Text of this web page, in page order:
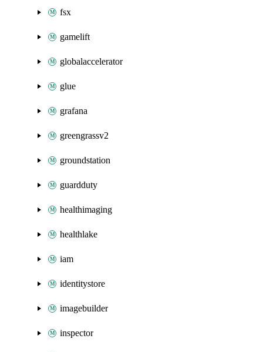
fsx
gamelift
globalaccelerator
glue
grafana
greengrassv2
groundstation
guardduty
healthimaging
healthlake
iam
identitystore
imagebuilder
inspector